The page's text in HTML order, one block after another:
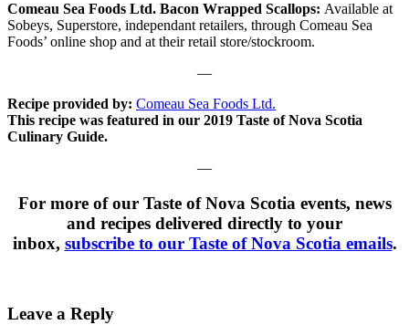
Comeau Sea Foods Ltd. Bacon Wrapped Scallops: Available at
Sobeys, Superstore, independant retailers, through Comeau Sea
Foods’ online shop and at their retail store/stockroom.
—
Recipe provided by: Comeau Sea Foods Ltd.
This recipe was featured in our 2019 Taste of Nova Scotia
Culinary Guide.
—
For more of our Taste of Nova Scotia events, news
and recipes delivered directly to your
inbox, subscribe to our Taste of Nova Scotia emails.
Leave a Reply